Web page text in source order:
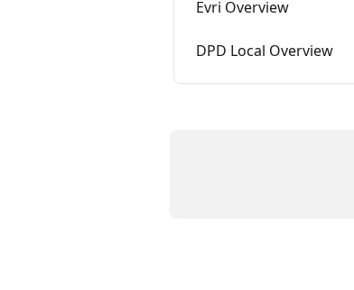
Evri Overview
DPD Local Overview